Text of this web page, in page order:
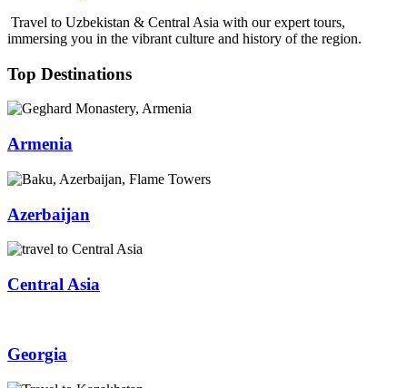
Travel to Uzbekistan & Central Asia with our expert tours,
immersing you in the vibrant culture and history of the region.
Top Destinations
Armenia
Azerbaijan
Central Asia
Georgia